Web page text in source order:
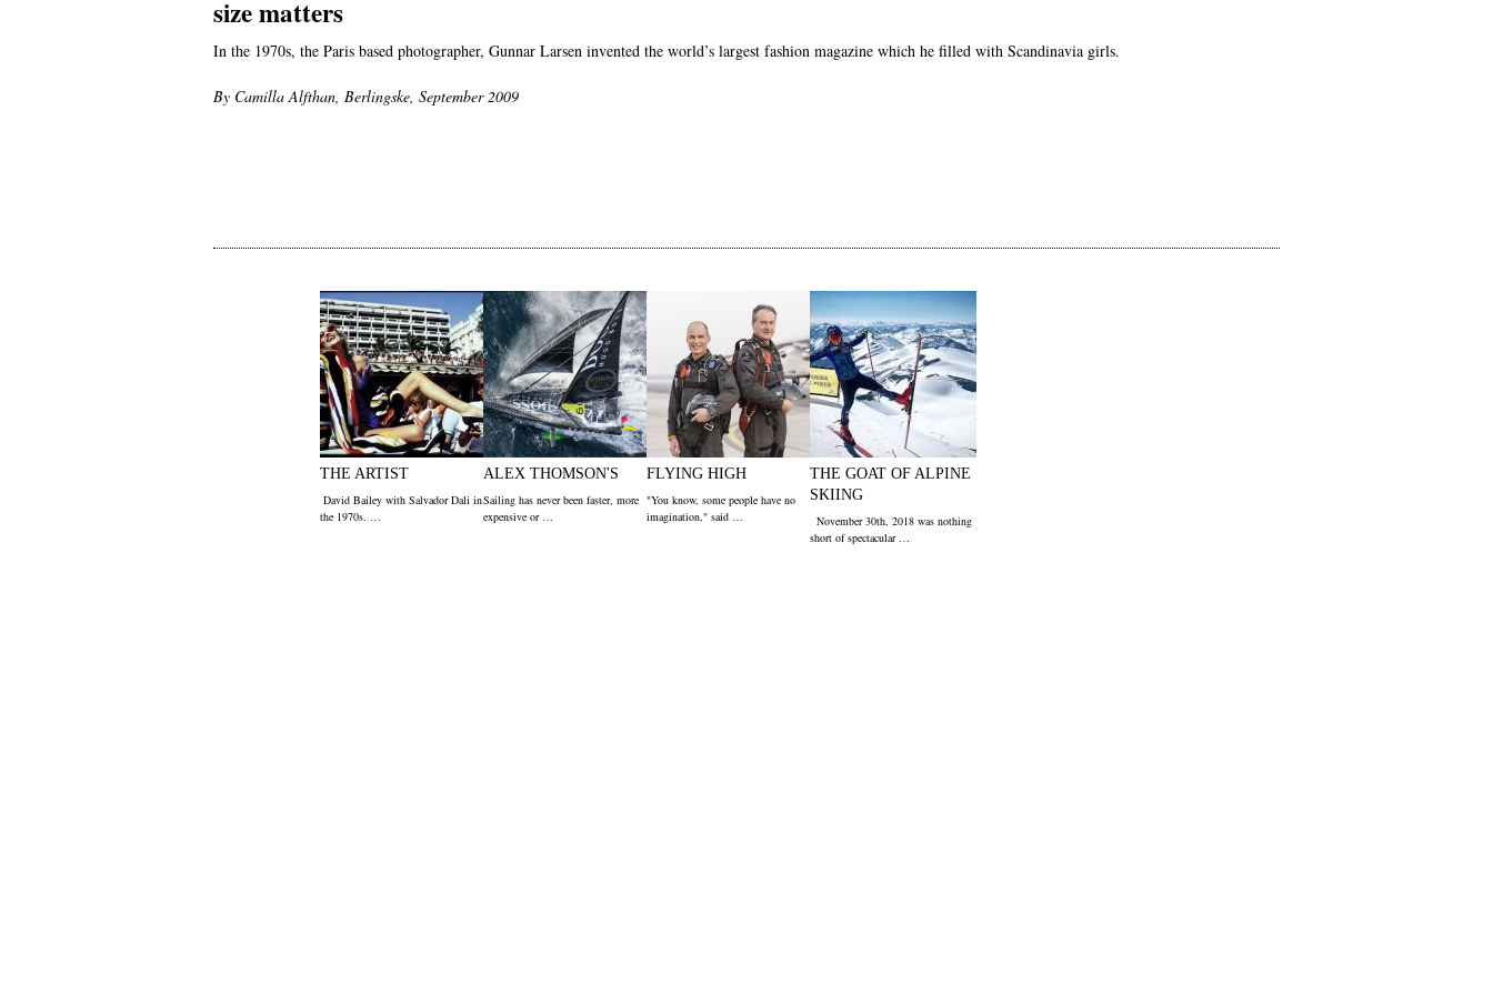
size matters
In the 1970s, the Paris based photographer, Gunnar Larsen invented the world’s largest fashion magazine which he filled with Scandinavia girls.
By Camilla Alfthan, Berlingske, September 2009
THE ARTIST
David Bailey with Salvador Dali in
the 1970s. …
ALEX THOMSON'S
Sailing has never been faster, more
expensive or …
FLYING HIGH
"You know, some people have no
imagination," said …
THE GOAT OF ALPINE
SKIING
November 30th, 2018 was nothing
short of spectacular …